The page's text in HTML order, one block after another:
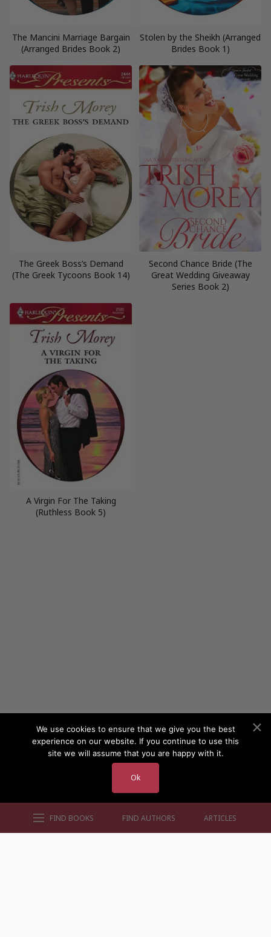
FIND BOOKS FIND AUTHORS ARTICLES
The Mancini Marriage Bargain
(Arranged Brides Book 2)
Stolen by the Sheikh (Arranged
Brides Book 1)
The Greek Boss’s Demand
(The Greek Tycoons Book 14)
Second Chance Bride (The
Great Wedding Giveaway
Series Book 2)
A Virgin For The Taking
(Ruthless Book 5)
We use cookies to ensure that we give you the best
experience on our website. If you continue to use this
site we will assume that you are happy with it.
Ok